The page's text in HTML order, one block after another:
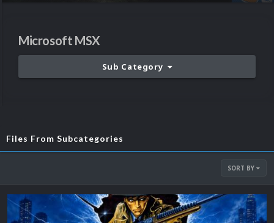
Microsoft MSX
Sub Category
Files From Subcategories
SORT BY